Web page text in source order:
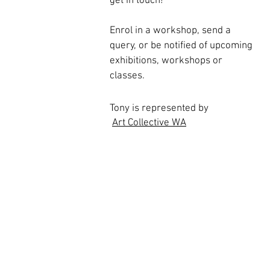
Enrol in a workshop, send a
query, or be notified of upcoming
exhibitions, workshops or
classes.
Tony is represented by
Art Collective WA